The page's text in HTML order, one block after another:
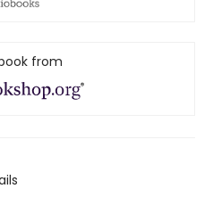
from